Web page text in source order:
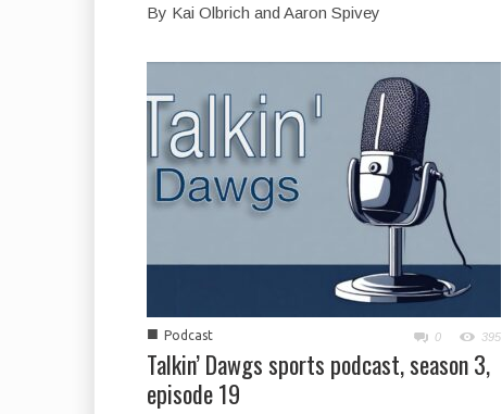
By Kai Olbrich and Aaron Spivey
■ Podcast 0 395
Talkin’ Dawgs sports podcast, season 3,
episode 19